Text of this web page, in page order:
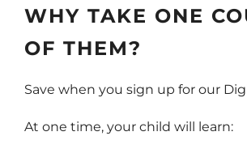
WHY TAKE ONE
OF THEM?
Save when you sign up for our
At one time, your child will learn: